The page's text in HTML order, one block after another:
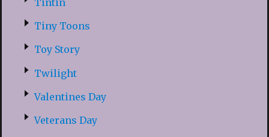
Tiny Toons
Toy Story
Twilight
Valentines Day
Veterans Day